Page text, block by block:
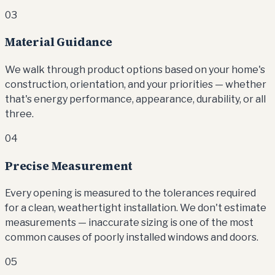
03
Material Guidance
We walk through product options based on your home's
construction, orientation, and your priorities — whether
that's energy performance, appearance, durability, or all
three.
04
Precise Measurement
Every opening is measured to the tolerances required
for a clean, weathertight installation. We don't estimate
measurements — inaccurate sizing is one of the most
common causes of poorly installed windows and doors.
05